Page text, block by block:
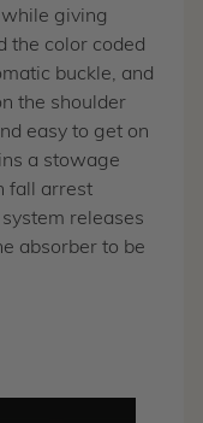
giving
the color coded
buckle, and
the shoulder
easy to get on
a stowage
fall arrest
releases
absorber to be